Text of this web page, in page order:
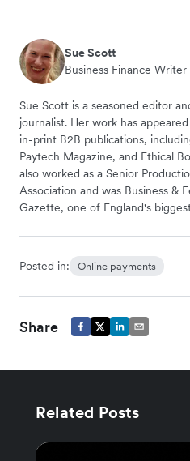
Sue Scott
Business Finance Writer
Sue Scott is a seasoned editor
journalist. Her work has
in-print B2B publications,
Paytech Magazine, and Ethical
also worked as a Senior
Association and was Business &
Gazette, one of England's
Posted in: Online payments
Share
Related Posts